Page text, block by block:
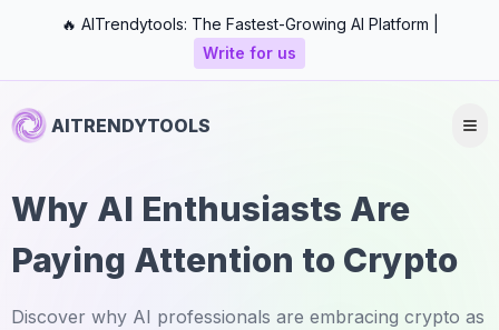
🔥 AITrendytools: The Fastest-Growing AI Platform |
Write for us
AITRENDYTOOLS
Why AI Enthusiasts Are
Paying Attention to Crypto
Discover why AI professionals are embracing crypto as